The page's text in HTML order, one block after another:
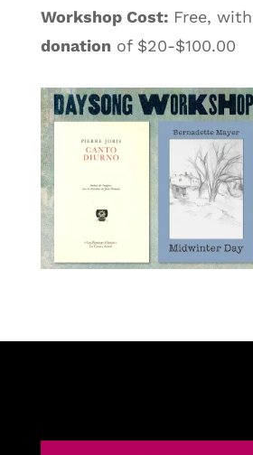
Workshop Cost: Free, with
donation of $20-$100.00